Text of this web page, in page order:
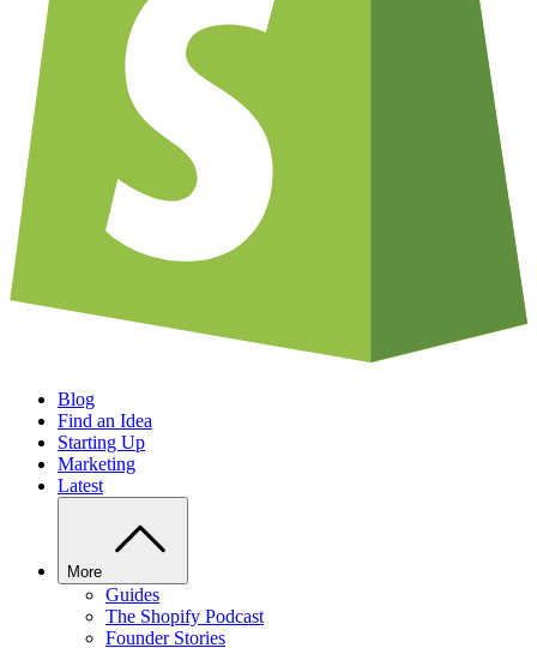
Blog
Find an Idea
Starting Up
Marketing
Latest
More
Guides
The Shopify Podcast
Founder Stories